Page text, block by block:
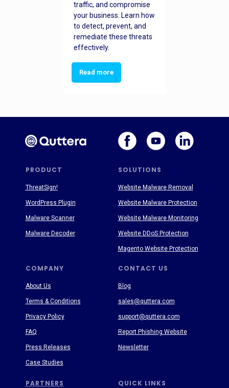
traffic, and compromise
your business. Learn how
to detect, prevent, and
remediate these threats
effectively.
Read more
PRODUCT SOLUTIONS
PARTNERS
COMPANY CONTACT US
QUICK LINKS
About Us
Terms & Conditions
Privacy Policy
FAQ
Press Releases
Case Studies
Blog
sales@quttera.com
support@quttera.com
Report Phishing Website
Newsletter
ThreatSign!
WordPress Plugin
Malware Scanner
Malware Decoder
Website Malware Removal
Website Malware Protection
Website Malware Monitoring
Website DDoS Protection
Magento Website Protection